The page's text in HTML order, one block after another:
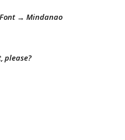
Font → Mindanao
please?